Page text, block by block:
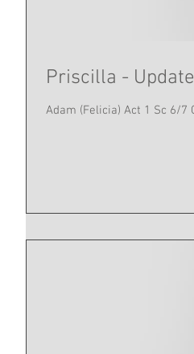
Priscilla - Update